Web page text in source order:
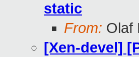
static
From: Olaf
[Xen-devel]